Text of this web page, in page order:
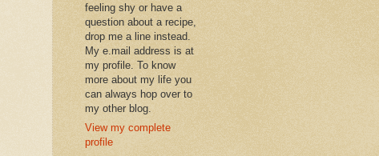
feeling shy or have a
question about a recipe,
drop me a line instead.
My e.mail address is at
my profile. To know
more about my life you
can always hop over to
my other blog.
View my complete
profile